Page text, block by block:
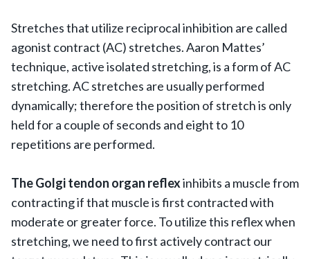
Stretches that utilize reciprocal inhibition are called
agonist contract (AC) stretches. Aaron Mattes’
technique, active isolated stretching, is a form of AC
stretching. AC stretches are usually performed
dynamically; therefore the position of stretch is only
held for a couple of seconds and eight to 10
repetitions are performed.
The Golgi tendon organ reflexinhibits a muscle from
contracting if that muscle is first contracted with
moderate or greater force. To utilize this reflex when
stretching, we need to first actively contract our